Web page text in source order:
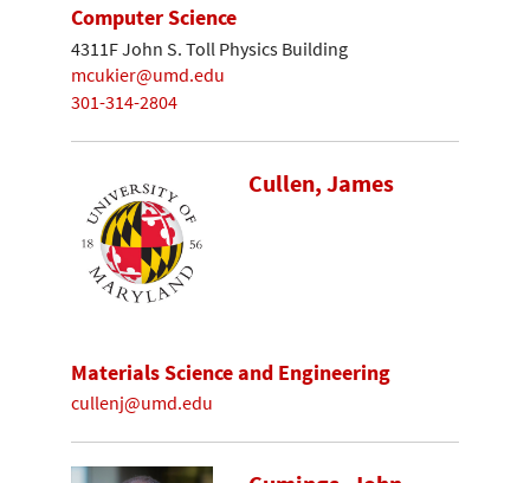
Computer Science
4311F John S. Toll Physics Building
mcukier@umd.edu
301-314-2804
Cullen, James
Materials Science and Engineering
cullenj@umd.edu